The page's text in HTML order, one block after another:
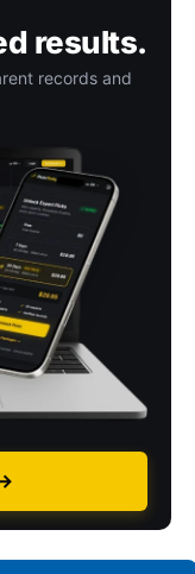
results.
records and